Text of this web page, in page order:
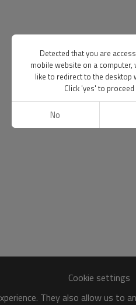
Cookie settings
They also allow us to
Detected that you are
mobile website on a computer,
like to redirect to the desktop
Click 'yes' to proceed
No